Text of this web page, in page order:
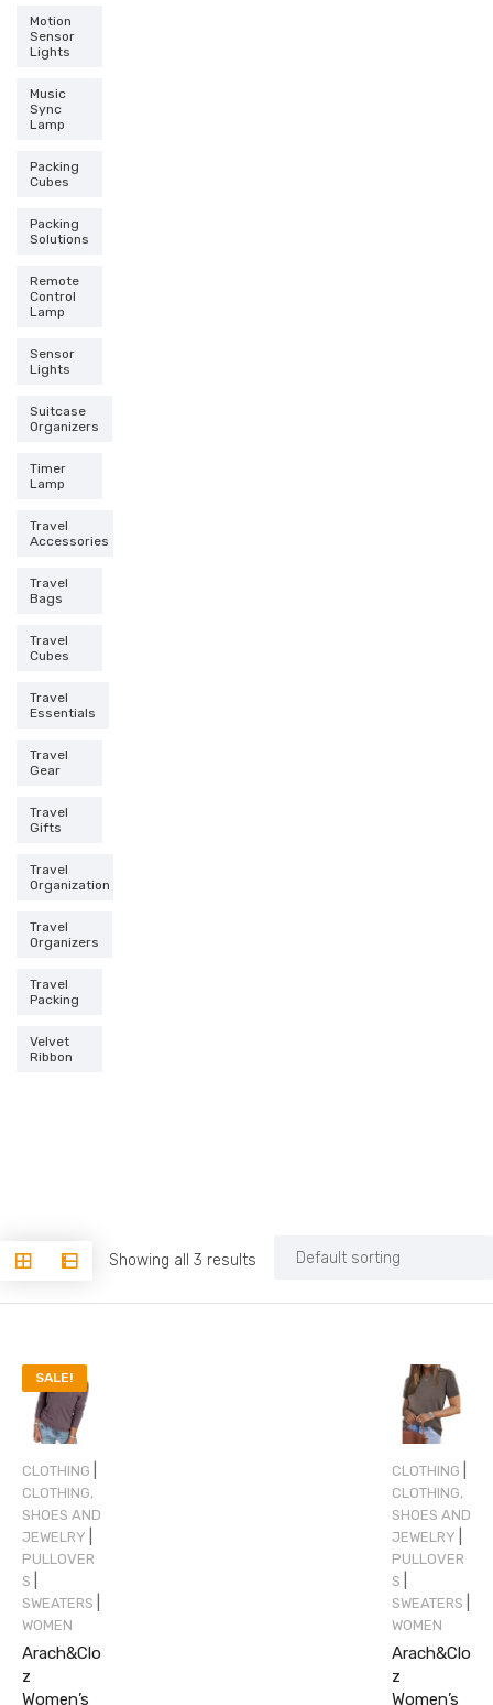
Motion
Sensor
Lights
Music
Sync
Lamp
Packing
Cubes
Packing
Solutions
Remote
Control
Lamp
Sensor
Lights
Suitcase
Organizers
Timer
Lamp
Travel
Accessories
Travel
Bags
Travel
Cubes
Travel
Essentials
Travel
Gear
Travel
Gifts
Travel
Organization
Travel
Organizers
Travel
Packing
Velvet
Ribbon
Showing all 3 results
SALE!
CLOTHING
CLOTHING,
SHOES AND
JEWELRY
PULLOVER
S
SWEATERS
WOMEN
Arach&Clo
z
Women’s
CLOTHING
CLOTHING,
SHOES AND
JEWELRY
PULLOVER
S
SWEATERS
WOMEN
Arach&Clo
z
Women’s